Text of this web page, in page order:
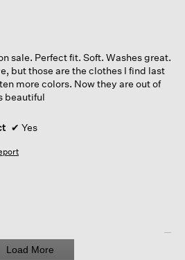
sale. Perfect fit. Soft. Washes great.
but those are the clothes I find last
more colors. Now they are out of
beautiful
✔ Yes
Load More